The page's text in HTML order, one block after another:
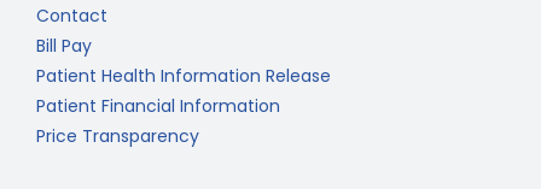
Contact
Bill Pay
Patient Health Information Release
Patient Financial Information
Price Transparency